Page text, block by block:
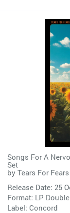
Songs For A
Set
by Tears For Fears
Release Date: 25
Format: LP
Label: Concord